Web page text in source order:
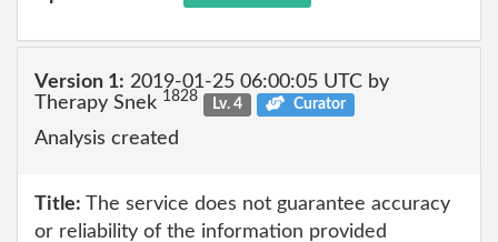
Version 1: 2019-01-25 06:00:05 UTC by
Therapy Snek 1828 Lv. 4 Curator
Analysis created
Title: The service does not guarantee accuracy
or reliability of the information provided